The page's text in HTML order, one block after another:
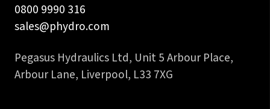
0800 9990 316
sales@phydro.com
Pegasus Hydraulics Ltd, Unit 5 Arbour Place,
Arbour Lane, Liverpool, L33 7XG